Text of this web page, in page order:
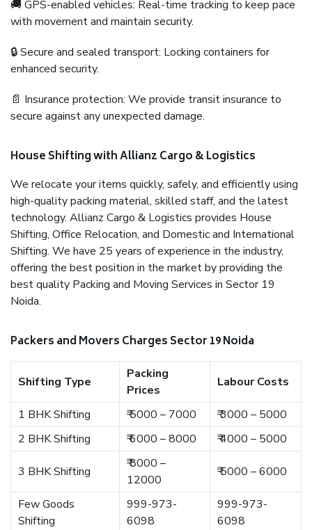
🚚 GPS-enabled vehicles: Real-time tracking to keep pace
with movement and maintain security.
🔒 Secure and sealed transport: Locking containers for
enhanced security.
📄 Insurance protection: We provide transit insurance to
secure against any unexpected damage.
House Shifting with Allianz Cargo & Logistics
We relocate your items quickly, safely, and efficiently using
high-quality packing material, skilled staff, and the latest
technology. Allianz Cargo & Logistics provides House
Shifting, Office Relocation, and Domestic and International
Shifting. We have 25 years of experience in the industry,
offering the best position in the market by providing the
best quality Packing and Moving Services in Sector 19
Noida.
Packers and Movers Charges Sector 19 Noida
Shifting Type
Packing
Prices
Labour Costs
1 BHK Shifting ₹ 5000 – 7000
₹ 3000 – 5000
2 BHK Shifting
₹ 6000 – 8000 ₹ 4000 – 5000
3 BHK Shifting
₹ 8000 –
12000
₹ 5000 – 6000
Few Goods
Shifting
999-973-
6098
999-973-
6098